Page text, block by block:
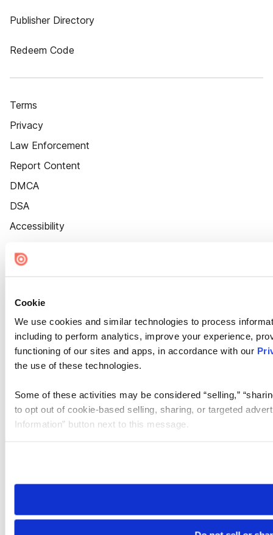
Cookie
We use cookies and similar technologies to process
including to perform analytics, improve your experience,
functioning of our sites and apps, in accordance with our
the use of these technologies.
Some of these activities may be considered “selling,”
to opt out of cookie-based selling, sharing, or targeted
Information” button next to this message.
need to be set again.
Publisher Directory
Redeem Code
Terms
Privacy
Law Enforcement
Report Content
DMCA
DSA
Accessibility